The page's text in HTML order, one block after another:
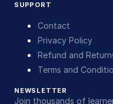
SUPPORT
Contact
Privacy Policy
Refund and
Terms and
NEWSLETTER
Join thousands of